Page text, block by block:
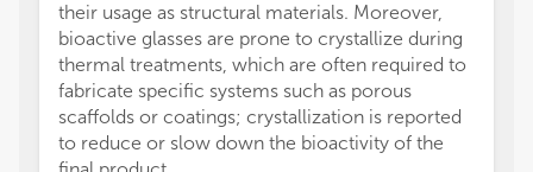
their usage as structural materials. Moreover,
bioactive glasses are prone to crystallize during
thermal treatments, which are often required to
fabricate specific systems such as porous
scaffolds or coatings; crystallization is reported
to reduce or slow down the bioactivity of the